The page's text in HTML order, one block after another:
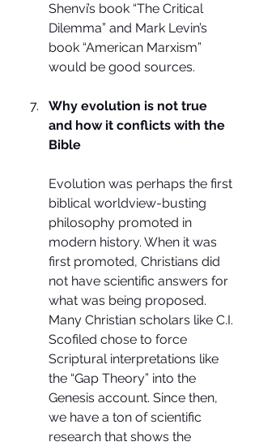
Shenvi’s book “The Critical
Dilemma” and Mark Levin’s
book “American Marxism”
would be good sources.
Why evolution is not true
and how it conflicts with the
Bible
Evolution was perhaps the first
biblical worldview-busting
philosophy promoted in
modern history. When it was
first promoted, Christians did
not have scientific answers for
what was being proposed.
Many Christian scholars like C.I.
Scofiled chose to force
Scriptural interpretations like
the “Gap Theory” into the
Genesis account. Since then,
we have a ton of scientific
research that shows the